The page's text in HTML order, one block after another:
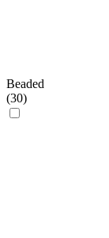
Beaded
(30)